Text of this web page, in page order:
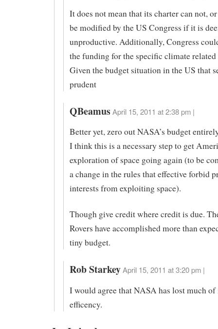
It does not mean that its charter can not,
be modified by the US Congress if it is
unproductive. Additionally, Congress
the funding for the specific climate
Given the budget situation in the US that
prudent
QBeamus April 15, 2011 at 2:38 pm |
Better yet, zero out NASA’s budget
I think this is a necessary step to get
exploration of space going again (to be
a change in the rules that effective forbid
interests from exploiting space).
Though give credit where credit is due.
Rovers have accomplished more than
tiny budget.
Rob Starkey April 15, 2011 at 3:20 pm |
I would agree that NASA has lost much of
efficency.